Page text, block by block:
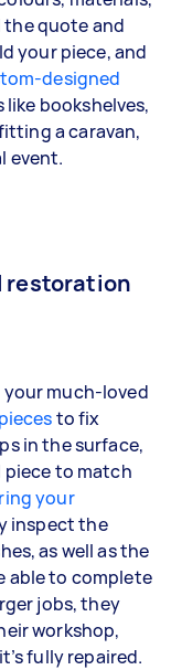
the quote and
your piece, and
designed
bookshelves,
a caravan,
event.
restoration
your much-loved
to fix
in the surface,
piece to match
your
inspect the
as well as the
able to complete
jobs, they
workshop,
fully repaired.